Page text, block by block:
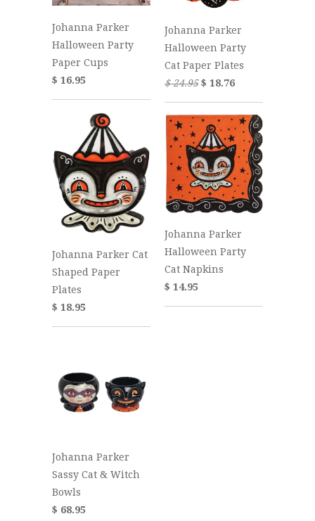
Johanna Parker
Halloween Party
Paper Cups
$ 16.95
Johanna Parker
Halloween Party
Cat Paper Plates
$ 24.95$ 18.76
Johanna Parker Cat
Shaped Paper
Plates
$ 18.95
Johanna Parker
Halloween Party
Cat Napkins
$ 14.95
Johanna Parker
Sassy Cat & Witch
Bowls
$ 68.95